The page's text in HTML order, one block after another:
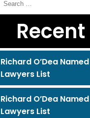
Richard O’Dea
Lawyers List
Richard O’Dea
Lawyers List